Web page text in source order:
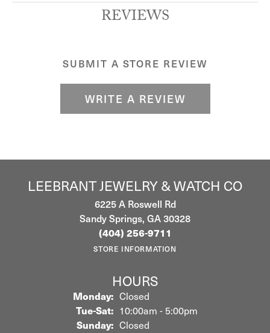
REVIEWS
SUBMIT A STORE REVIEW
WRITE A REVIEW
LEEBRANT JEWELRY & WATCH CO
6225 A Roswell Rd
Sandy Springs, GA 30328
(404) 256-9711
STORE INFORMATION
HOURS
Monday: Closed
Tue-Sat:Tuesday - Saturday:
10:00am - 5:00pm
Sunday: Closed